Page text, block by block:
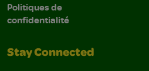
Politiques de
confidentialité
Stay Connected